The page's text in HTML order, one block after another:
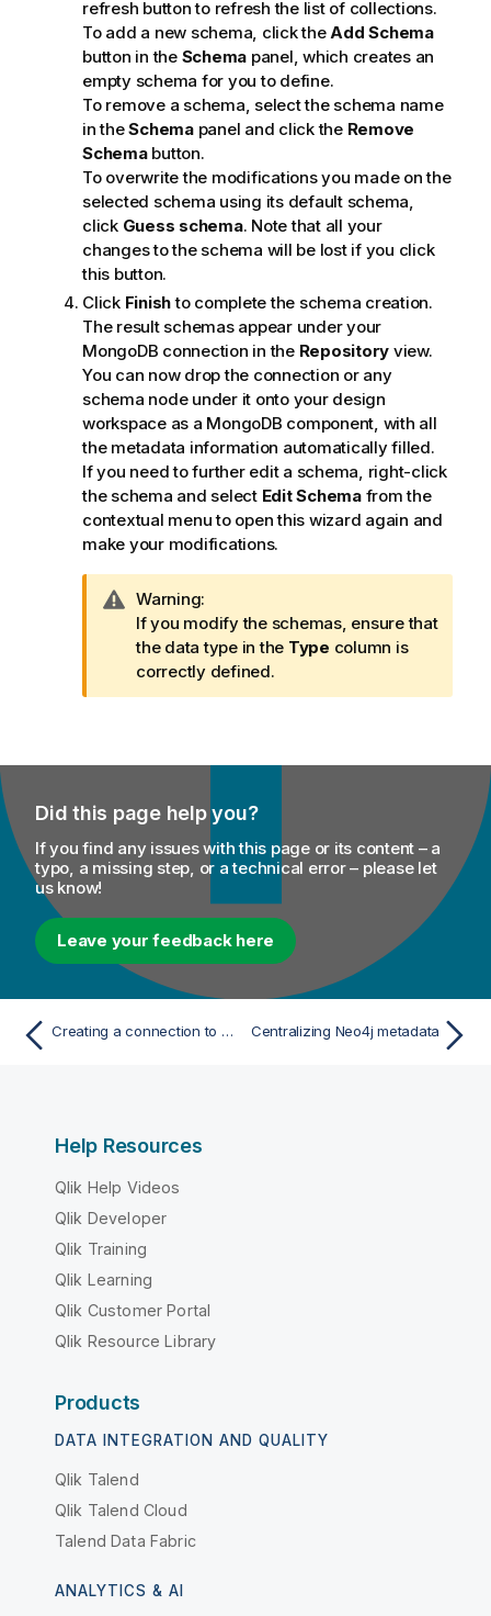
refresh button to refresh the list of collections.
To add a new schema, click theAdd Schema
button in the Schema panel, which creates an
empty schema for you to define.
To remove a schema, select the schema name
in theSchemapanel and click the Remove
Schemabutton.
To overwrite the modifications you made on the
selected schema using its default schema,
click Guess schema. Note that all your
changes to the schema will be lost if you click
this button.
Click Finishto complete the schema creation.
The result schemas appear under your
MongoDB connection in the Repository view.
You can now drop the connection or any
schema node under it onto your design
workspace as a MongoDB component, with all
the metadata information automatically filled.
If you need to further edit a schema, right-click
the schema and select Edit Schemafrom the
contextual menu to open this wizard again and
make your modifications.
I
n
f
o
r
t
o
n
n
t
e
Warning:
If you modify the schemas, ensure that
the data type in the Type column is
correctly defined.
Did this page help you?
If you find any issues with this page or its content – a
typo, a missing step, or a technical error – please let
us know!
Leave your feedback here
Creating a connection to a MongoDB database Centralizing Neo4j metadata
Help Resources
Qlik Help Videos
Qlik Developer
Qlik Training
Qlik Learning
Qlik Customer Portal
Qlik Resource Library
Products
DATA INTEGRATION AND QUALITY
Qlik Talend
Qlik Talend Cloud
Talend Data Fabric
ANALYTICS & AI